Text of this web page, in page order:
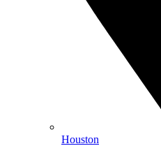
Houston